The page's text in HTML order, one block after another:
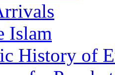
Islam
History of